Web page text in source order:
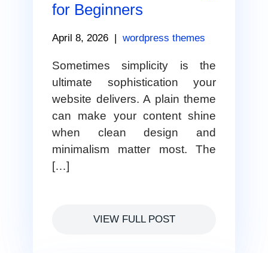
for Beginners
April 8, 2026 | wordpress themes
Sometimes simplicity is the
ultimate sophistication your
website delivers. A plain theme
can make your content shine
when clean design and
minimalism matter most. The
[…]
VIEW FULL POST